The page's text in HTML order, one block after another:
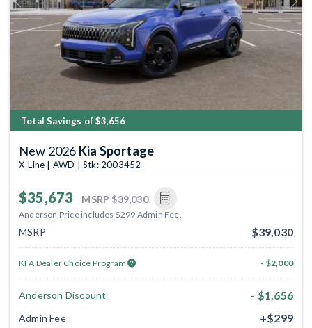
Previous Next
Total Savings of $3,656
New 2026 Kia Sportage
X-Line | AWD | Stk: 2003452
$35,673 MSRP $39,030
Anderson Price includes $299 Admin Fee.
MSRP $39,030
KFA Dealer Choice Program - $2,000
Anderson Discount - $1,656
Admin Fee +$299